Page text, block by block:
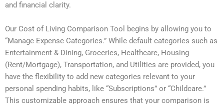
and financial clarity.
Our Cost of Living Comparison Tool begins by allowing you to
“Manage Expense Categories.” While default categories such as
Entertainment & Dining, Groceries, Healthcare, Housing
(Rent/Mortgage), Transportation, and Utilities are provided, you
have the flexibility to add new categories relevant to your
personal spending habits, like “Subscriptions” or “Childcare.”
This customizable approach ensures that your comparison is